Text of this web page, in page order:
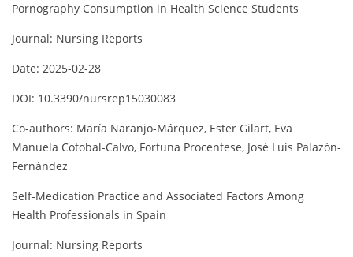
Pornography Consumption in Health Science Students
Journal: Nursing Reports
Date: 2025-02-28
DOI: 10.3390/nursrep15030083
Co-authors: María Naranjo-Márquez, Ester Gilart, Eva
Manuela Cotobal-Calvo, Fortuna Procentese, José Luis Palazón-
Fernández
Self-Medication Practice and Associated Factors Among
Health Professionals in Spain
Journal: Nursing Reports